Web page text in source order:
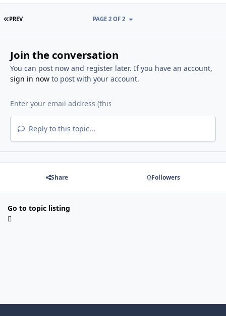
FIRST PAGE
PREV PAGE 2 OF 2
Join the conversation
You can post now and register later. If you have an account,
sign in nowto post with your account.
Reply to this topic...
Share Followers
Go to topic listing